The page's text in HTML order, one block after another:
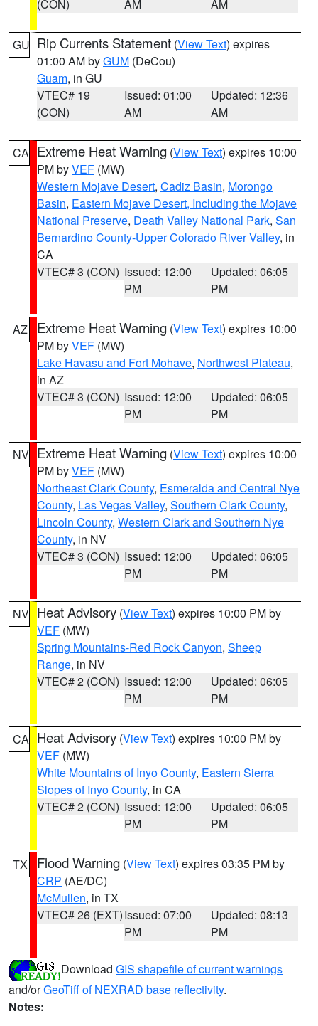
(CON) AM AM
GU Rip Currents Statement (View Text) expires
01:00 AM byGUM (DeCou)
Guam, in GU
VTEC# 19
(CON)
Issued: 01:00
AM
Updated: 12:36
AM
CA Extreme Heat Warning (View Text) expires 10:00
PM byVEF (MW)
Western Mojave Desert, Cadiz Basin, Morongo
Basin, Eastern Mojave Desert, Including the Mojave
National Preserve, Death Valley National Park, San
Bernardino County-Upper Colorado River Valley, in
CA
VTEC# 3 (CON) Issued: 12:00
PM
Updated: 06:05
PM
AZ Extreme Heat Warning (View Text) expires 10:00
PM byVEF (MW)
Lake Havasu and Fort Mohave, Northwest Plateau,
in AZ
VTEC# 3 (CON) Issued: 12:00
PM
Updated: 06:05
PM
NV Extreme Heat Warning (View Text) expires 10:00
PM byVEF (MW)
Northeast Clark County, Esmeralda and Central Nye
County, Las Vegas Valley, Southern Clark County,
Lincoln County, Western Clark and Southern Nye
County, in NV
VTEC# 3 (CON) Issued: 12:00
PM
Updated: 06:05
PM
NV Heat Advisory (View Text) expires 10:00 PM by
VEF (MW)
Spring Mountains-Red Rock Canyon, Sheep
Range, in NV
VTEC# 2 (CON) Issued: 12:00
PM
Updated: 06:05
PM
CA Heat Advisory (View Text) expires 10:00 PM by
VEF (MW)
White Mountains of Inyo County, Eastern Sierra
Slopes of Inyo County, in CA
VTEC# 2 (CON) Issued: 12:00
PM
Updated: 06:05
PM
TX Flood Warning (View Text) expires 03:35 PM by
CRP (AE/DC)
McMullen, in TX
VTEC# 26 (EXT)Issued: 07:00
PM
Updated: 08:13
PM
Download GIS shapefile of current warnings
and/orGeoTiff of NEXRAD base reflectivity.
Notes: